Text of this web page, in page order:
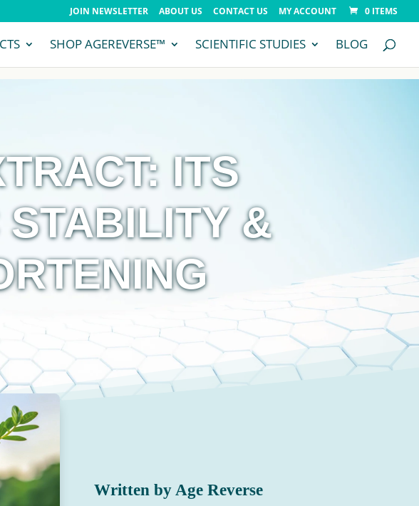
JOIN NEWSLETTER ABOUT US CONTACT US MY ACCOUNT 0 ITEMS
SHOP AGEREVERSE™ SCIENTIFIC STUDIES BLOG
ITS
&
Written by Age Reverse